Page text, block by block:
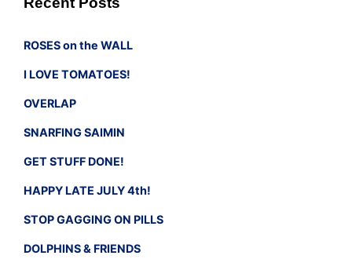
ROSES on the WALL
I LOVE TOMATOES!
OVERLAP
SNARFING SAIMIN
GET STUFF DONE!
HAPPY LATE JULY 4th!
STOP GAGGING ON PILLS
DOLPHINS & FRIENDS